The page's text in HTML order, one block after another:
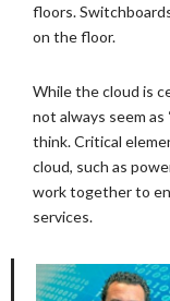
floors.
on the floor.
While the cloud is
not always seem as
think. Critical
cloud, such as
work together to
services.